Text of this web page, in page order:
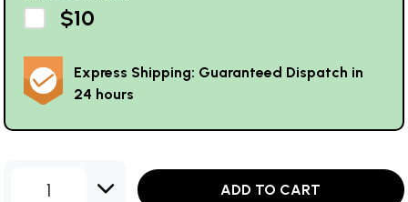
$10
Express Shipping: Guaranteed Dispatch in
24 hours
1 ADD TO CART